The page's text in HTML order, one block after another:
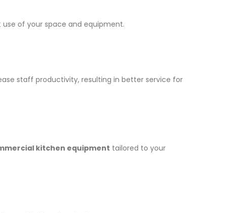
of your space and equipment.
staff productivity, resulting in better service for
kitchen equipment tailored to your